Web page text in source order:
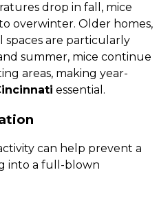
drop in fall, mice
overwinter. Older homes,
spaces are particularly
summer, mice continue
areas, making year-
essential.
can help prevent a
into a full-blown